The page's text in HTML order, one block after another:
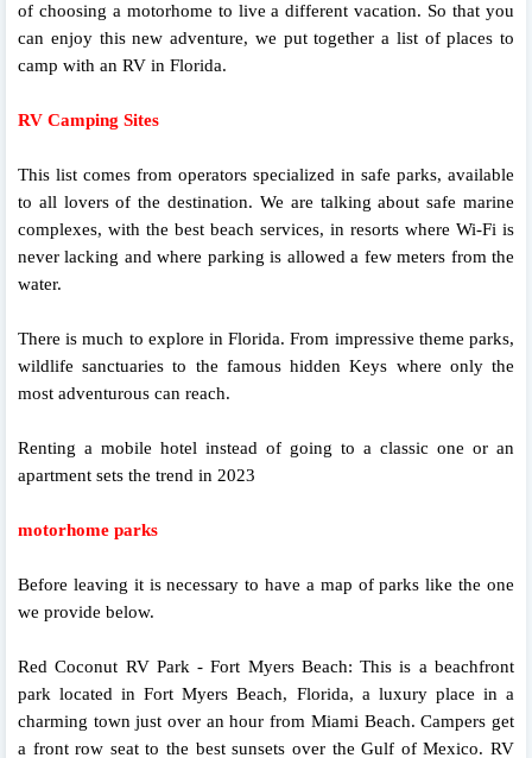
of choosing a motorhome to live a different vacation. So that you
can enjoy this new adventure, we put together a list of places to
camp with an RV in Florida.
RV Camping Sites
This list comes from operators specialized in safe parks, available
to all lovers of the destination. We are talking about safe marine
complexes, with the best beach services, in resorts where Wi-Fi is
never lacking and where parking is allowed a few meters from the
water.
There is much to explore in Florida. From impressive theme parks,
wildlife sanctuaries to the famous hidden Keys where only the
most adventurous can reach.
Renting a mobile hotel instead of going to a classic one or an
apartment sets the trend in 2023
motorhome parks
Before leaving it is necessary to have a map of parks like the one
we provide below.
Red Coconut RV Park - Fort Myers Beach: This is a beachfront
park located in Fort Myers Beach, Florida, a luxury place in a
charming town just over an hour from Miami Beach. Campers get
a front row seat to the best sunsets over the Gulf of Mexico. RV